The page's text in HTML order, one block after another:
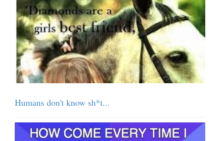
Humans don't know sh*t...